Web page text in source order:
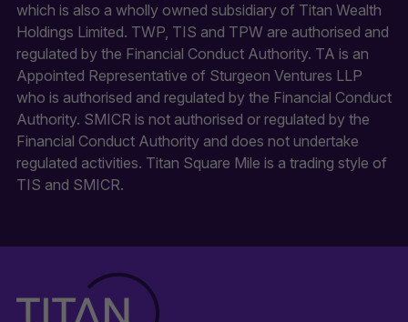
which is also a wholly owned subsidiary of Titan Wealth
Holdings Limited. TWP, TIS and TPW are authorised and
regulated by the Financial Conduct Authority. TA is an
Appointed Representative of Sturgeon Ventures LLP
who is authorised and regulated by the Financial Conduct
Authority. SMICR is not authorised or regulated by the
Financial Conduct Authority and does not undertake
regulated activities. Titan Square Mile is a trading style of
TIS and SMICR.